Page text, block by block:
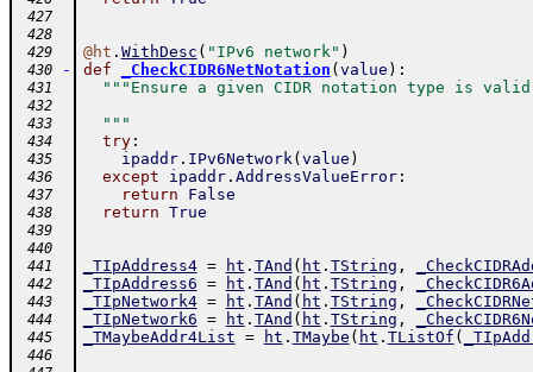
427
428
429
@ht . WithDesc ( "IPv6 network" )
430 - def _CheckCIDR6NetNotation ( value ) :
431 """Ensure a given CIDR notation type is
432
433
  """
434 try:
435 ipaddr. IPv6Network( value )
436 except ipaddr. AddressValueError:
437 return False
438 return True
439
440
441
_TIpAddress4 = ht . TAnd ( ht . TString ,
442 _TIpAddress6 = ht . TAnd ( ht . TString ,
443 _TIpNetwork4 = ht . TAnd ( ht . TString ,
444 _TIpNetwork6 = ht . TAnd ( ht . TString ,
445 _TMaybeAddr4List = ht . TMaybe ( ht . TListOf (
446